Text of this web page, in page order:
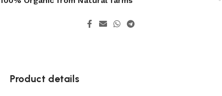
Product details